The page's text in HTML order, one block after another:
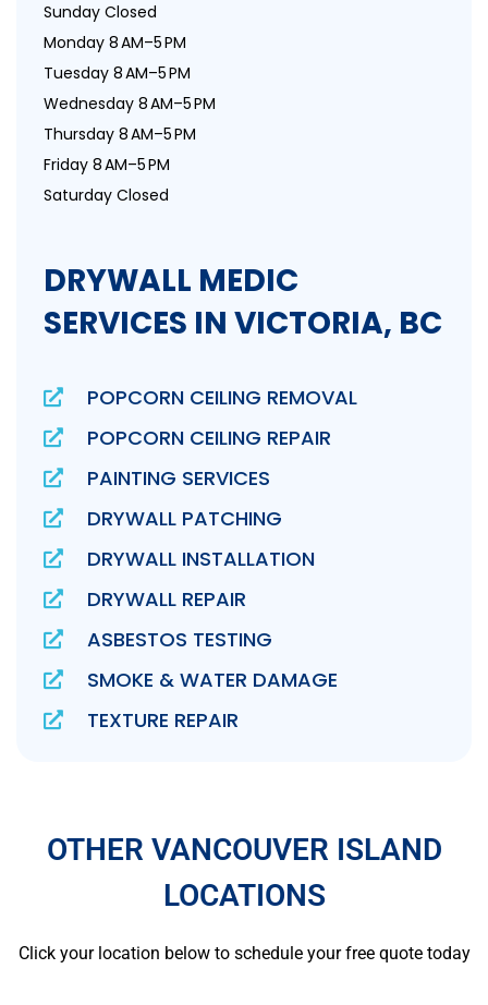
Sunday Closed
Monday 8 AM–5 PM
Tuesday 8 AM–5 PM
Wednesday 8 AM–5 PM
Thursday 8 AM–5 PM
Friday 8 AM–5 PM
Saturday Closed
DRYWALL MEDIC
SERVICES IN VICTORIA, BC
POPCORN CEILING REMOVAL
POPCORN CEILING REPAIR
PAINTING SERVICES
DRYWALL PATCHING
DRYWALL INSTALLATION
DRYWALL REPAIR
ASBESTOS TESTING
SMOKE & WATER DAMAGE
TEXTURE REPAIR
OTHER VANCOUVER ISLAND
LOCATIONS
Click your location below to schedule your free quote today